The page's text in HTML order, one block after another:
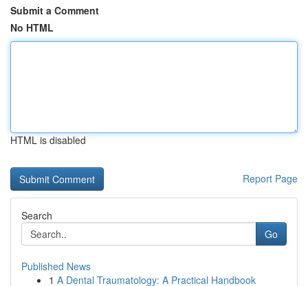
Submit a Comment
No HTML
HTML is disabled
Report Page
Search
Go
Published News
1 A Dental Traumatology: A Practical Handbook